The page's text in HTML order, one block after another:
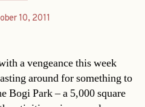
10, 2011
a vengeance this week
around for something to
Bogi Park – a 5,000 square